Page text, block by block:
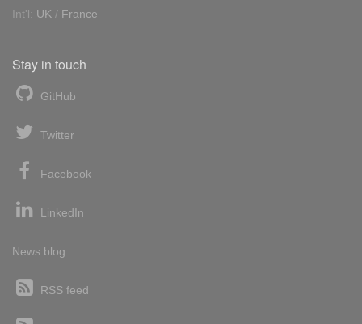
Int'l: UK / France
Stay in touch
GitHub
Twitter
Facebook
LinkedIn
News blog
RSS feed